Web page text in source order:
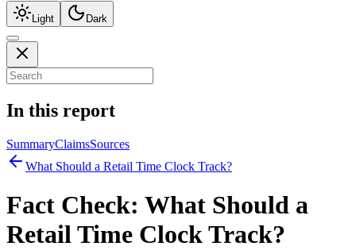
Light Dark
In this report
SummaryClaimsSources
What Should a Retail Time Clock Track?
Fact Check: What Should a
Retail Time Clock Track?